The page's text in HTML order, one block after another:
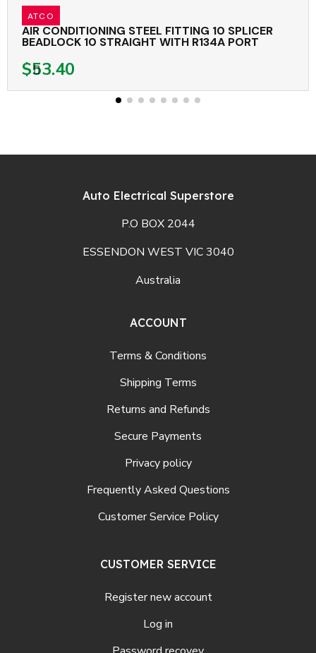
ATCO
AIR CONDITIONING STEEL FITTING 10 SPLICER
BEADLOCK 10 STRAIGHT WITH R134A PORT
$53.40
Auto Electrical Superstore
P.O BOX 2044
ESSENDON WEST VIC 3040
Australia
ACCOUNT
Terms & Conditions
Shipping Terms
Returns and Refunds
Secure Payments
Privacy policy
Frequently Asked Questions
Customer Service Policy
CUSTOMER SERVICE
Register new account
Log in